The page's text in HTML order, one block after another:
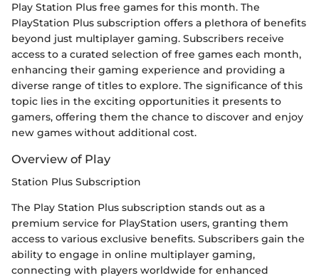
Play Station Plus free games for this month. The
PlayStation Plus subscription offers a plethora of benefits
beyond just multiplayer gaming. Subscribers receive
access to a curated selection of free games each month,
enhancing their gaming experience and providing a
diverse range of titles to explore. The significance of this
topic lies in the exciting opportunities it presents to
gamers, offering them the chance to discover and enjoy
new games without additional cost.
Overview of Play
Station Plus Subscription
The Play Station Plus subscription stands out as a
premium service for PlayStation users, granting them
access to various exclusive benefits. Subscribers gain the
ability to engage in online multiplayer gaming,
connecting with players worldwide for enhanced